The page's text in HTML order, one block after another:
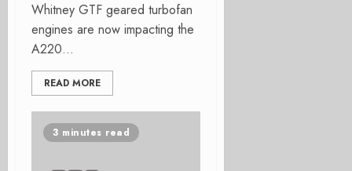
Whitney GTF geared turbofan
engines are now impacting the
A220...
READ MORE
3 minutes read